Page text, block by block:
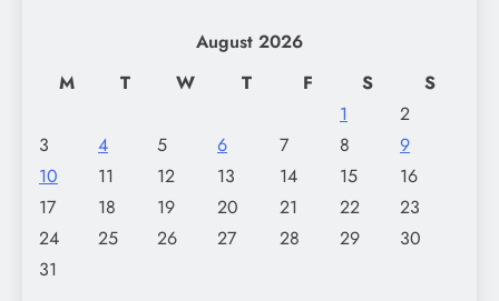
August 2026
M
T W T F S
S
1
2
3
4 5 6 7 8
9
10
11 12 13 14 15
16
17
18 19 20 21 22
23
24
25 26 27 28 29
30
31